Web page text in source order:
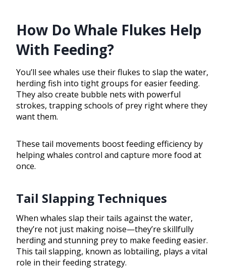
How Do Whale Flukes Help
With Feeding?
You’ll see whales use their flukes to slap the water,
herding fish into tight groups for easier feeding.
They also create bubble nets with powerful
strokes, trapping schools of prey right where they
want them.
These tail movements boost feeding efficiency by
helping whales control and capture more food at
once.
Tail Slapping Techniques
When whales slap their tails against the water,
they’re not just making noise—they’re skillfully
herding and stunning prey to make feeding easier.
This tail slapping, known as lobtailing, plays a vital
role in their feeding strategy.